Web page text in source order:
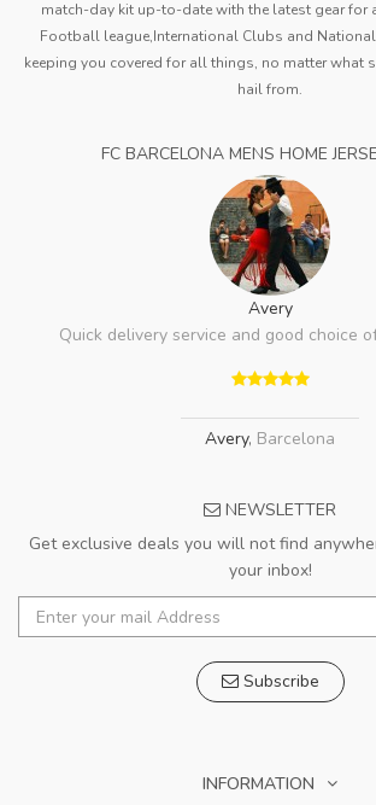
match-day kit up-to-date with the latest gear for
Football league,International Clubs and
keeping you covered for all things, no matter what
hail from.
FC BARCELONA MENS HOME
Avery
Quick delivery service and good choice
Avery, Barcelona
NEWSLETTER
Get exclusive deals you will not find
your inbox!
Subscribe
INFORMATION